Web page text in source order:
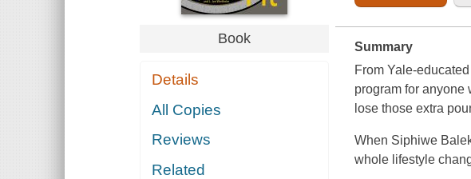
Book
Details
All Copies
Reviews
Related
Summary
From Yale-
program for anyone
lose those extra
When Siphiwe
whole lifestyle